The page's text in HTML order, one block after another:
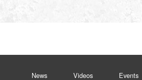
News Videos Events